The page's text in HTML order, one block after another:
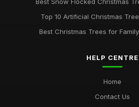
Top 10 Artificial Christmas
Best Christmas Trees for
HELP CENTRE
Home
Contact Us